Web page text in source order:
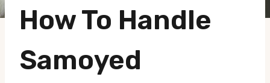
How To Handle
Samoyed